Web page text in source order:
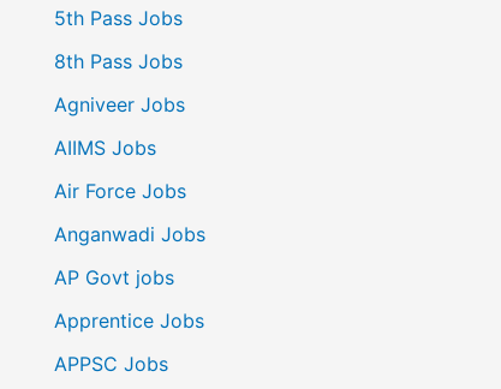
5th Pass Jobs
8th Pass Jobs
Agniveer Jobs
AIIMS Jobs
Air Force Jobs
Anganwadi Jobs
AP Govt jobs
Apprentice Jobs
APPSC Jobs